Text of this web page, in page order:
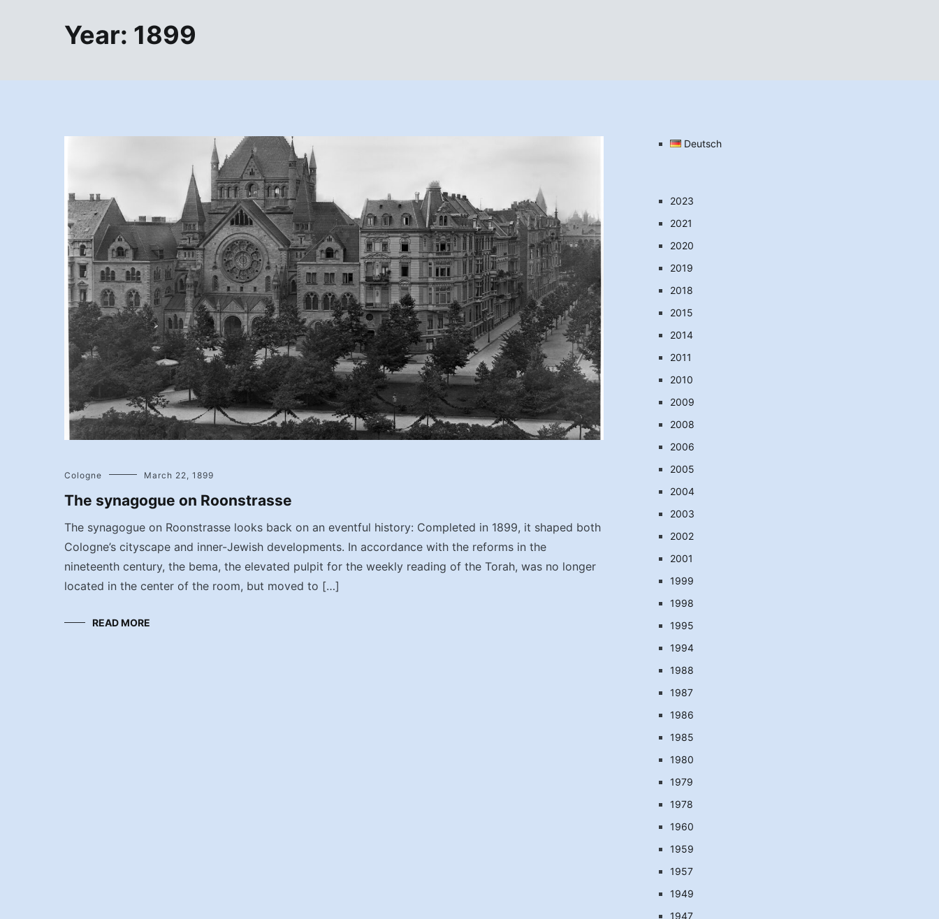
Year: 1899
Cologne March 22, 1899
The synagogue on Roonstrasse
The synagogue on Roonstrasse looks back on an eventful history: Completed in 1899, it shaped both
Cologne’s cityscape and inner-Jewish developments. In accordance with the reforms in the
nineteenth century, the bema, the elevated pulpit for the weekly reading of the Torah, was no longer
located in the center of the room, but moved to […]
READ MORE
Deutsch
2023
2021
2020
2019
2018
2015
2014
2011
2010
2009
2008
2006
2005
2004
2003
2002
2001
1999
1998
1995
1994
1988
1987
1986
1985
1980
1979
1978
1960
1959
1957
1949
1947